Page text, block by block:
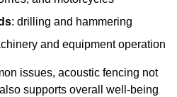
: drilling and hammering
and equipment operation
issues, acoustic fencing not
supports overall well-being